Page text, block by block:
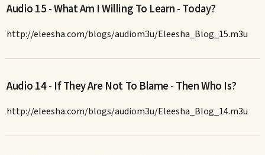
Audio 15 - What Am I Willing To Learn - Today?
http://eleesha.com/blogs/audiom3u/Eleesha_Blog_15.m3u
Audio 14 - If They Are Not To Blame - Then Who Is?
http://eleesha.com/blogs/audiom3u/Eleesha_Blog_14.m3u